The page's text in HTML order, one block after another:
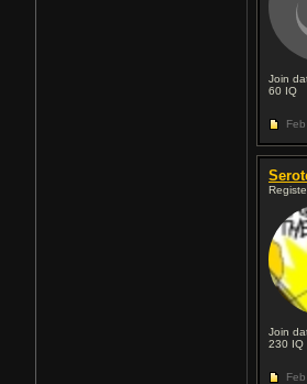
Join
60 IQ
Join
230 IQ